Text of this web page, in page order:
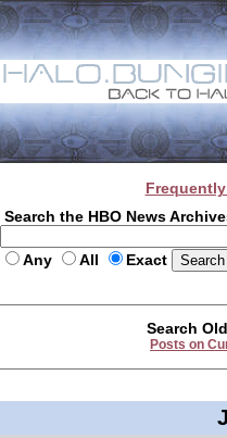
Search the HBO News
Any All Exact
Search
Posts on